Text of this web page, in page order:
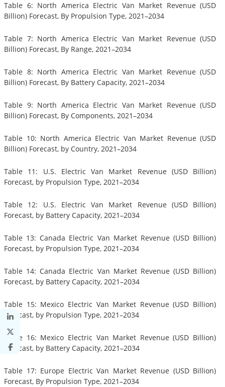
Table 6: North America Electric Van Market Revenue (USD
Billion) Forecast, By Propulsion Type, 2021–2034
Table 7: North America Electric Van Market Revenue (USD
Billion) Forecast, By Range, 2021–2034
Table 8: North America Electric Van Market Revenue (USD
Billion) Forecast, By Battery Capacity, 2021–2034
Table 9: North America Electric Van Market Revenue (USD
Billion) Forecast, By Components, 2021–2034
Table 10: North America Electric Van Market Revenue (USD
Billion) Forecast, by Country, 2021–2034
Table 11: U.S. Electric Van Market Revenue (USD Billion)
Forecast, by Propulsion Type, 2021–2034
Table 12: U.S. Electric Van Market Revenue (USD Billion)
Forecast, by Battery Capacity, 2021–2034
Table 13: Canada Electric Van Market Revenue (USD Billion)
Forecast, by Propulsion Type, 2021–2034
Table 14: Canada Electric Van Market Revenue (USD Billion)
Forecast, by Battery Capacity, 2021–2034
Table 15: Mexico Electric Van Market Revenue (USD Billion)
Forecast, by Propulsion Type, 2021–2034
Table 16: Mexico Electric Van Market Revenue (USD Billion)
Forecast, by Battery Capacity, 2021–2034
Table 17: Europe Electric Van Market Revenue (USD Billion)
Forecast, By Propulsion Type, 2021–2034